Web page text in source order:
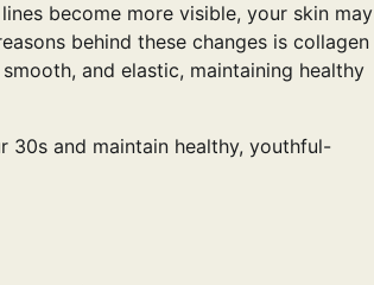
become more visible, your skin may
behind these changes is collagen
and elastic, maintaining healthy
30s and maintain healthy, youthful-